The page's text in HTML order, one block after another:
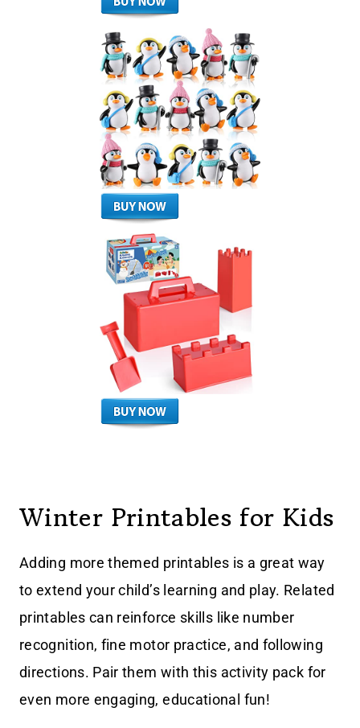
Winter Printables for Kids
Adding more themed printables is a great way
to extend your child’s learning and play. Related
printables can reinforce skills like number
recognition, fine motor practice, and following
directions. Pair them with this activity pack for
even more engaging, educational fun!